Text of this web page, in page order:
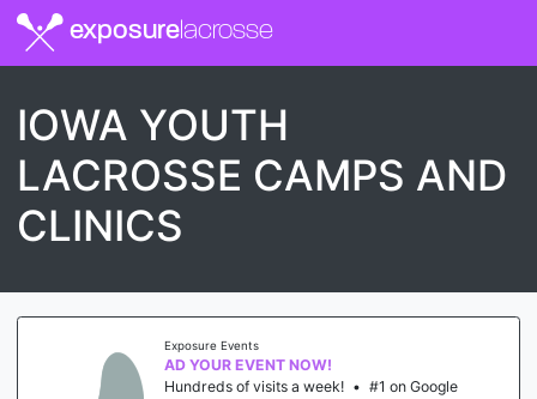
exposurelacrosse
IOWA YOUTH
LACROSSE CAMPS AND
CLINICS
Exposure Events
AD YOUR EVENT NOW!
Hundreds of visits a week! • #1 on Google